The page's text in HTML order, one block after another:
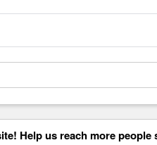
Help us reach more